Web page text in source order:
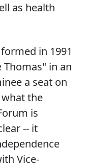
as health
in 1991
Thomas" in an
a seat on
what the
is
-- it
Vice-